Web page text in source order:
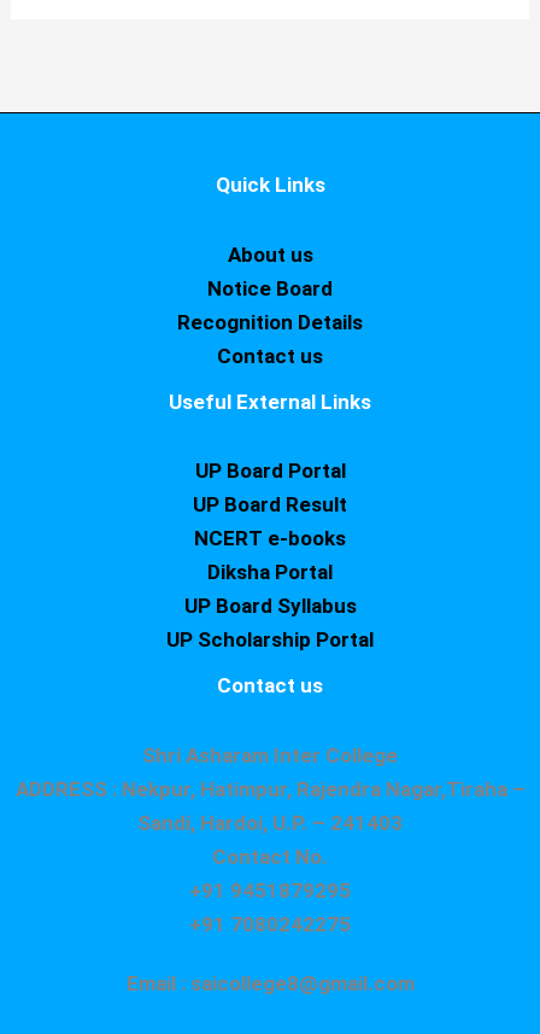
Quick Links
About us
Notice Board
Recognition Details
Contact us
Useful External Links
UP Board Portal
UP Board Result
NCERT e-books
Diksha Portal
UP Board Syllabus
UP Scholarship Portal
Contact us
Shri Asharam Inter College
ADDRESS : Nekpur, Hatimpur, Rajendra Nagar,Tiraha –
Sandi, Hardoi, U.P. – 241403
Contact No.
+91 9451879295
+91 7080242275
Email : saicollege8@gmail.com